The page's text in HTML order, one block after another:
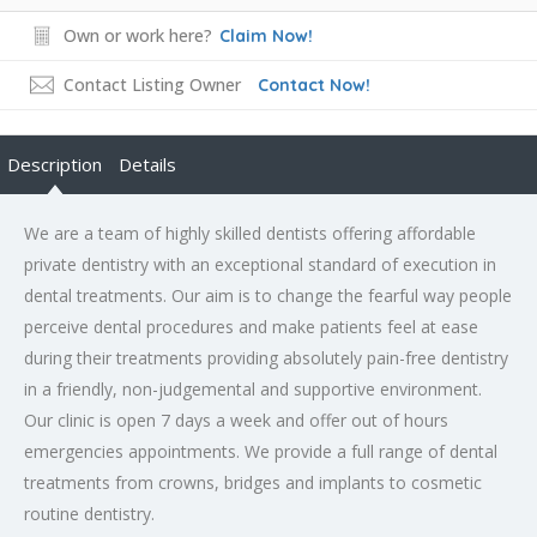
Own or work here? Claim Now!
Contact Listing Owner Contact Now!
Description Details
We are a team of highly skilled dentists offering affordable
private dentistry with an exceptional standard of execution in
dental treatments. Our aim is to change the fearful way people
perceive dental procedures and make patients feel at ease
during their treatments providing absolutely pain-free dentistry
in a friendly, non-judgemental and supportive environment.
Our clinic is open 7 days a week and offer out of hours
emergencies appointments. We provide a full range of dental
treatments from crowns, bridges and implants to cosmetic
routine dentistry.